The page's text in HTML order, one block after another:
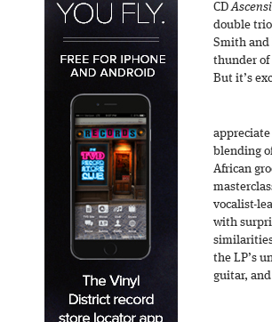
CD
double
Smith and
thunder of
But it’s
blending
African
vocalist-
with
the LP’s
guitar,